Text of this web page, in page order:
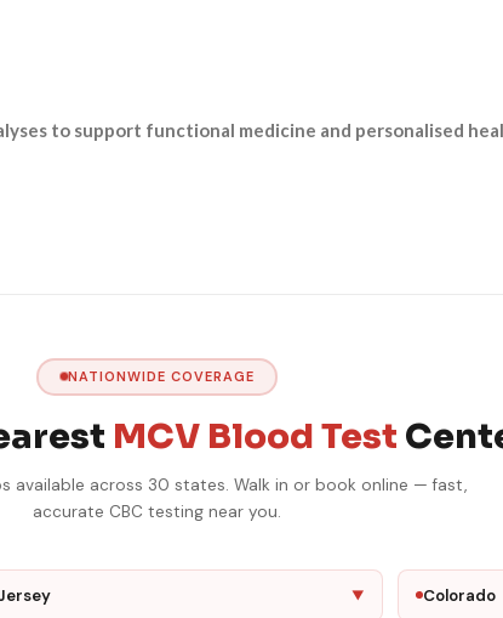
to support functional medicine and personalised
NATIONWIDE COVERAGE
MCV Blood Test
available across 30 states. Walk in or book online — fast,
accurate CBC testing near you.
▼ Colorado